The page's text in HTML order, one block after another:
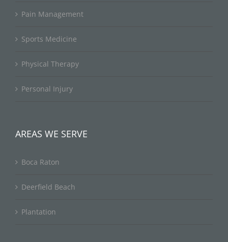
Pain Management
Sports Medicine
Physical Therapy
Personal Injury
AREAS WE SERVE
Boca Raton
Deerfield Beach
Plantation